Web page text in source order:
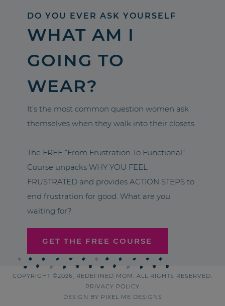
DO YOU EVER ASK YOURSELF
WHAT AM I
GOING TO
WEAR?
It’s the most common question women ask
themselves when they walk into their closets.
The FREE “From Frustration To Functional”
Course unpacks WHY YOU FEEL
FRUSTRATED and provides ACTION STEPS to
end frustration for good. What are you
waiting for?
GET THE FREE COURSE
COPYRIGHT ©2026, REDEFINED MOM. ALL RIGHTS RESERVED.
PRIVACY POLICY
DESIGN BY PIXEL ME DESIGNS